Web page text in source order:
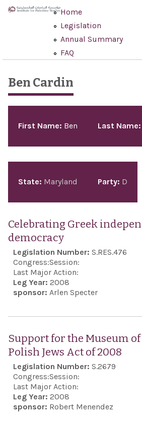
Skip to main content
Home
Legislation
Annual Summary
FAQ
Ben Cardin
First Name: Ben Last Name:
State: Maryland Party: D
Celebrating Greek
democracy
Legislation Number: S.RES.476
Congress:Session:
Last Major Action:
Leg Year: 2008
sponsor: Arlen Specter
Support for the Museum
Polish Jews Act of 2008
Legislation Number: S.2679
Congress:Session:
Last Major Action:
Leg Year: 2008
sponsor: Robert Menendez